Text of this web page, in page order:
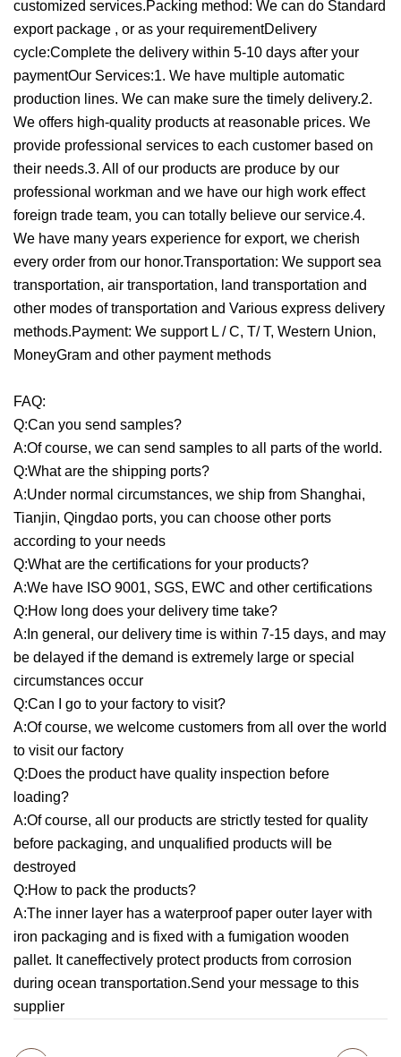
customized services.Packing method: We can do Standard
export package , or as your requirementDelivery
cycle:Complete the delivery within 5-10 days after your
paymentOur Services:1. We have multiple automatic
production lines. We can make sure the timely delivery.2.
We offers high-quality products at reasonable prices. We
provide professional services to each customer based on
their needs.3. All of our products are produce by our
professional workman and we have our high work effect
foreign trade team, you can totally believe our service.4.
We have many years experience for export, we cherish
every order from our honor.Transportation: We support sea
transportation, air transportation, land transportation and
other modes of transportation and Various express delivery
methods.Payment: We support L / C, T/ T, Western Union,
MoneyGram and other payment methods
FAQ:
Q:Can you send samples?
A:Of course, we can send samples to all parts of the world.
Q:What are the shipping ports?
A:Under normal circumstances, we ship from Shanghai,
Tianjin, Qingdao ports, you can choose other ports
according to your needs
Q:What are the certifications for your products?
A:We have ISO 9001, SGS, EWC and other certifications
Q:How long does your delivery time take?
A:In general, our delivery time is within 7-15 days, and may
be delayed if the demand is extremely large or special
circumstances occur
Q:Can I go to your factory to visit?
A:Of course, we welcome customers from all over the world
to visit our factory
Q:Does the product have quality inspection before
loading?
A:Of course, all our products are strictly tested for quality
before packaging, and unqualified products will be
destroyed
Q:How to pack the products?
A:The inner layer has a waterproof paper outer layer with
iron packaging and is fixed with a fumigation wooden
pallet. It caneffectively protect products from corrosion
during ocean transportation.Send your message to this
supplier